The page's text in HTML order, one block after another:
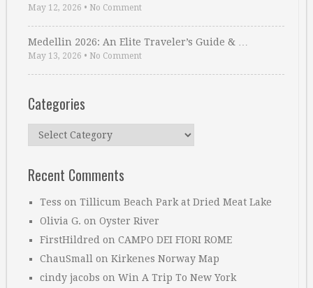
May 12, 2026 • No Comment
Medellin 2026: An Elite Traveler’s Guide & …
May 13, 2026 • No Comment
Categories
Categories
Recent Comments
Tess on Tillicum Beach Park at Dried Meat Lake
Olivia G. on Oyster River
FirstHildred on CAMPO DEI FIORI ROME
ChauSmall on Kirkenes Norway Map
cindy jacobs on Win A Trip To New York